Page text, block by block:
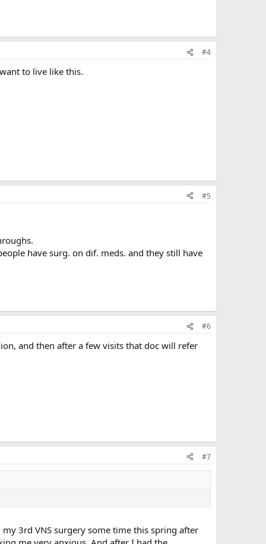
#4
to live like this.
#5
have surg. on dif. meds. and they still have
#6
and then after a few visits that doc will refer
#7
3rd VNS surgery some time this spring after